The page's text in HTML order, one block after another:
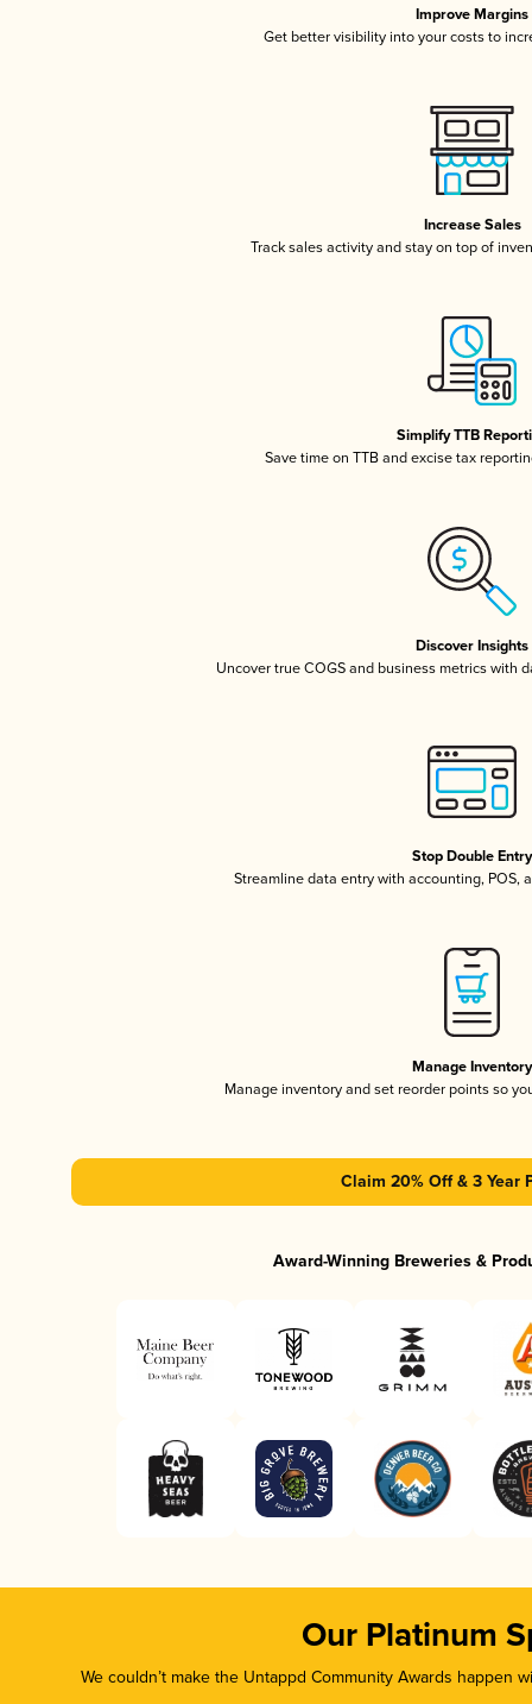
Improve Margins
Get better visibility into your costs to
Increase Sales
Track sales activity and stay on top of
Simplify TTB
Save time on TTB and excise tax
Discover Insights
Uncover true COGS and business metrics with
Stop Double Entry
Streamline data entry with accounting, POS,
Manage Inventory
Manage inventory and set reorder points so
Claim 20% Off & 3 Year
Award-Winning Breweries &
Our Platinum
We couldn’t make the Untappd Community Awards